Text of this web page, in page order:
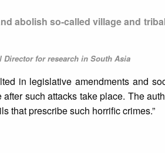
abolish so-called village and
Director for research in South Asia
in legislative amendments and
such attacks take place. The
that prescribe such horrific crimes.”